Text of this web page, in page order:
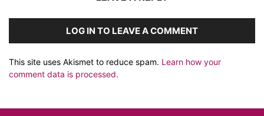
LOG IN TO LEAVE A COMMENT
This site uses Akismet to reduce spam. Learn how your
comment data is processed.